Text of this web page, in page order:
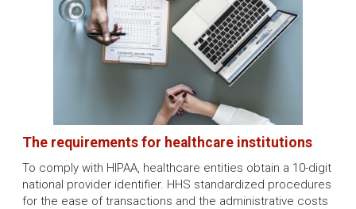
The requirements for healthcare institutions
To comply with HIPAA, healthcare entities obtain a 10-digit
national provider identifier. HHS standardized procedures
for the ease of transactions and the administrative costs